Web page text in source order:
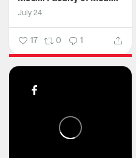
July 24
17 0 1